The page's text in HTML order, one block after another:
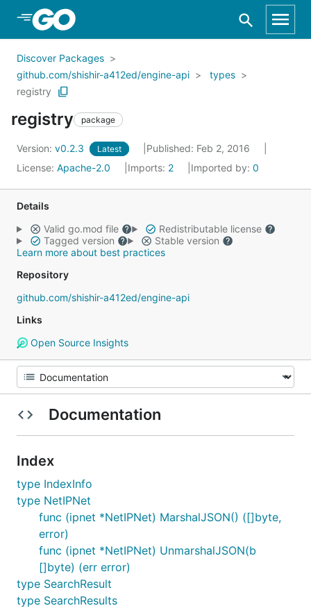
Skip to Main Content
Discover Packages
github.com/shishir-a412ed/engine-api
types
registry
registry package
Version: v0.2.3 Latest
Published: Feb 2, 2016
License: Apache-2.0 Imports: 2 Imported by: 0
Details
Valid go.mod file
Redistributable license
Tagged version
Stable version
Learn more about best practices
Repository
github.com/shishir-a412ed/engine-api
Links
Open Source Insights
Documentation
Index
type IndexInfo
type NetIPNet
func (ipnet *NetIPNet) MarshalJSON() ([]byte,
error)
func (ipnet *NetIPNet) UnmarshalJSON(b
[]byte) (err error)
type SearchResult
type SearchResults